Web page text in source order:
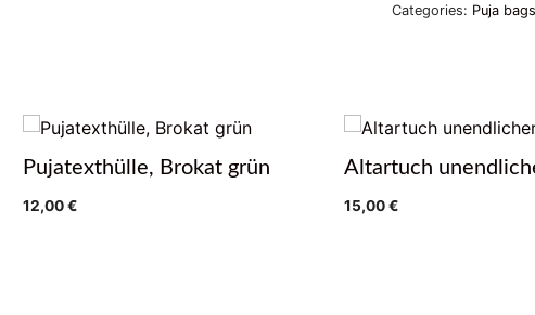
Categories: Puja bags
Pujatexthülle, Brokat grün
12,00€
Altartuch
15,00€